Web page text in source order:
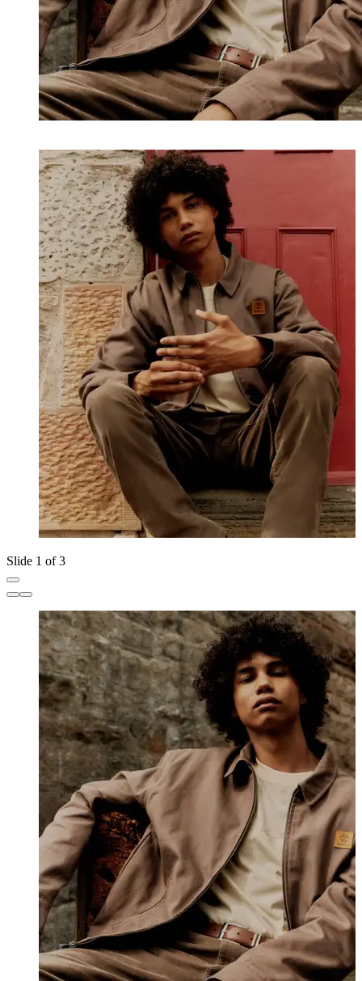
Slide 1 of 3